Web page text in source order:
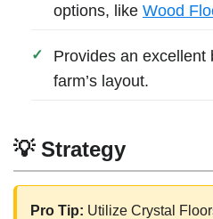
options, like Wood
Provides an excellent
farm’s layout.
💡 Strategy
Pro Tip: Utilize Crystal